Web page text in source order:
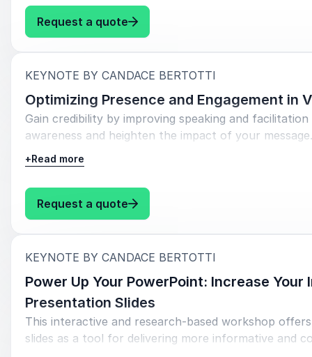
Understand the importance of sharing your
Learn to share your narrative with purpose--
much to share.
Generate a personal narrative that can be
Request a quote: Candace Bertotti Developing
KEYNOTE BY CANDACE BERTOTTI
Optimizing Presence and Engagement in
Gain credibility by improving speaking and
awareness and heighten the impact of your
colleagues.
Learn
practical, applicable tools for improving
enhance your message.
Learn practical tools for increasing
creative uses of polls, chat, and more.
+Read more
Request a quote: Candace Bertotti Optimizing
KEYNOTE BY CANDACE BERTOTTI
Power Up Your PowerPoint: Increase
Presentation Slides
This interactive and research-based workshop
slides as a tool for delivering more informative and